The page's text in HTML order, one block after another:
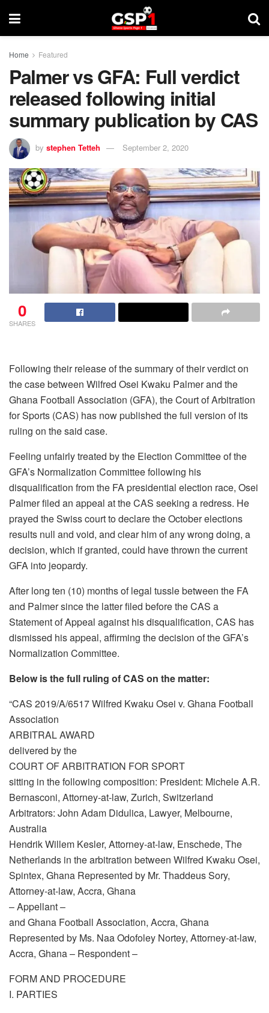
Home Featured
Palmer vs GFA: Full verdict
released following initial
summary publication by CAS
by stephen Tetteh September 2, 2020
0
SHARES
Following their release of the summary of their verdict on
the case between Wilfred Osei Kwaku Palmer and the
Ghana Football Association (GFA), the Court of Arbitration
for Sports (CAS) has now published the full version of its
ruling on the said case.
Feeling unfairly treated by the Election Committee of the
GFA’s Normalization Committee following his
disqualification from the FA presidential election race, Osei
Palmer filed an appeal at the CAS seeking a redress. He
prayed the Swiss court to declare the October elections
results null and void, and clear him of any wrong doing, a
decision, which if granted, could have thrown the current
GFA into jeopardy.
After long ten (10) months of legal tussle between the FA
and Palmer since the latter filed before the CAS a
Statement of Appeal against his disqualification, CAS has
dismissed his appeal, affirming the decision of the GFA’s
Normalization Committee.
Below is the full ruling of CAS on the matter:
“CAS 2019/A/6517 Wilfred Kwaku Osei v. Ghana Football
Association
ARBITRAL AWARD
delivered by the
COURT OF ARBITRATION FOR SPORT
sitting in the following composition: President: Michele A.R.
Bernasconi, Attorney-at-law, Zurich, Switzerland
Arbitrators: John Adam Didulica, Lawyer, Melbourne,
Australia
Hendrik Willem Kesler, Attorney-at-law, Enschede, The
Netherlands in the arbitration between Wilfred Kwaku Osei,
Spintex, Ghana Represented by Mr. Thaddeus Sory,
Attorney-at-law, Accra, Ghana
– Appellant –
and Ghana Football Association, Accra, Ghana
Represented by Ms. Naa Odofoley Nortey, Attorney-at-law,
Accra, Ghana – Respondent –
FORM AND PROCEDURE
I. PARTIES